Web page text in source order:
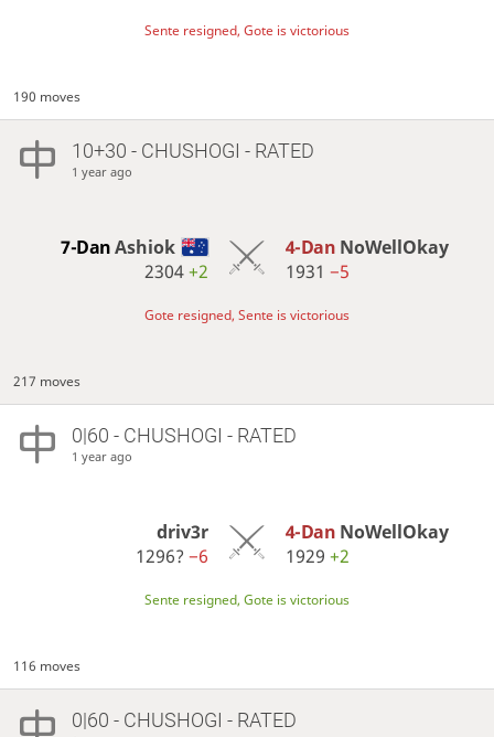
Sente resigned, Gote is victorious
190 moves
10+30 - CHUSHOGI - RATED
1 year ago
7-DanAshiok
2304+2
4-Dan NoWellOkay
1931 −5
Gote resigned, Sente is victorious
217 moves
0|60 - CHUSHOGI - RATED
1 year ago
driv3r
1296?−6
4-Dan NoWellOkay
1929 +2
Sente resigned, Gote is victorious
116 moves
0|60 - CHUSHOGI - RATED